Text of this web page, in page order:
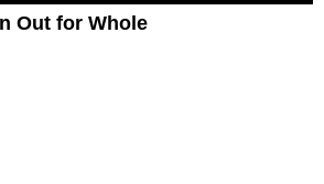
Out for Whole